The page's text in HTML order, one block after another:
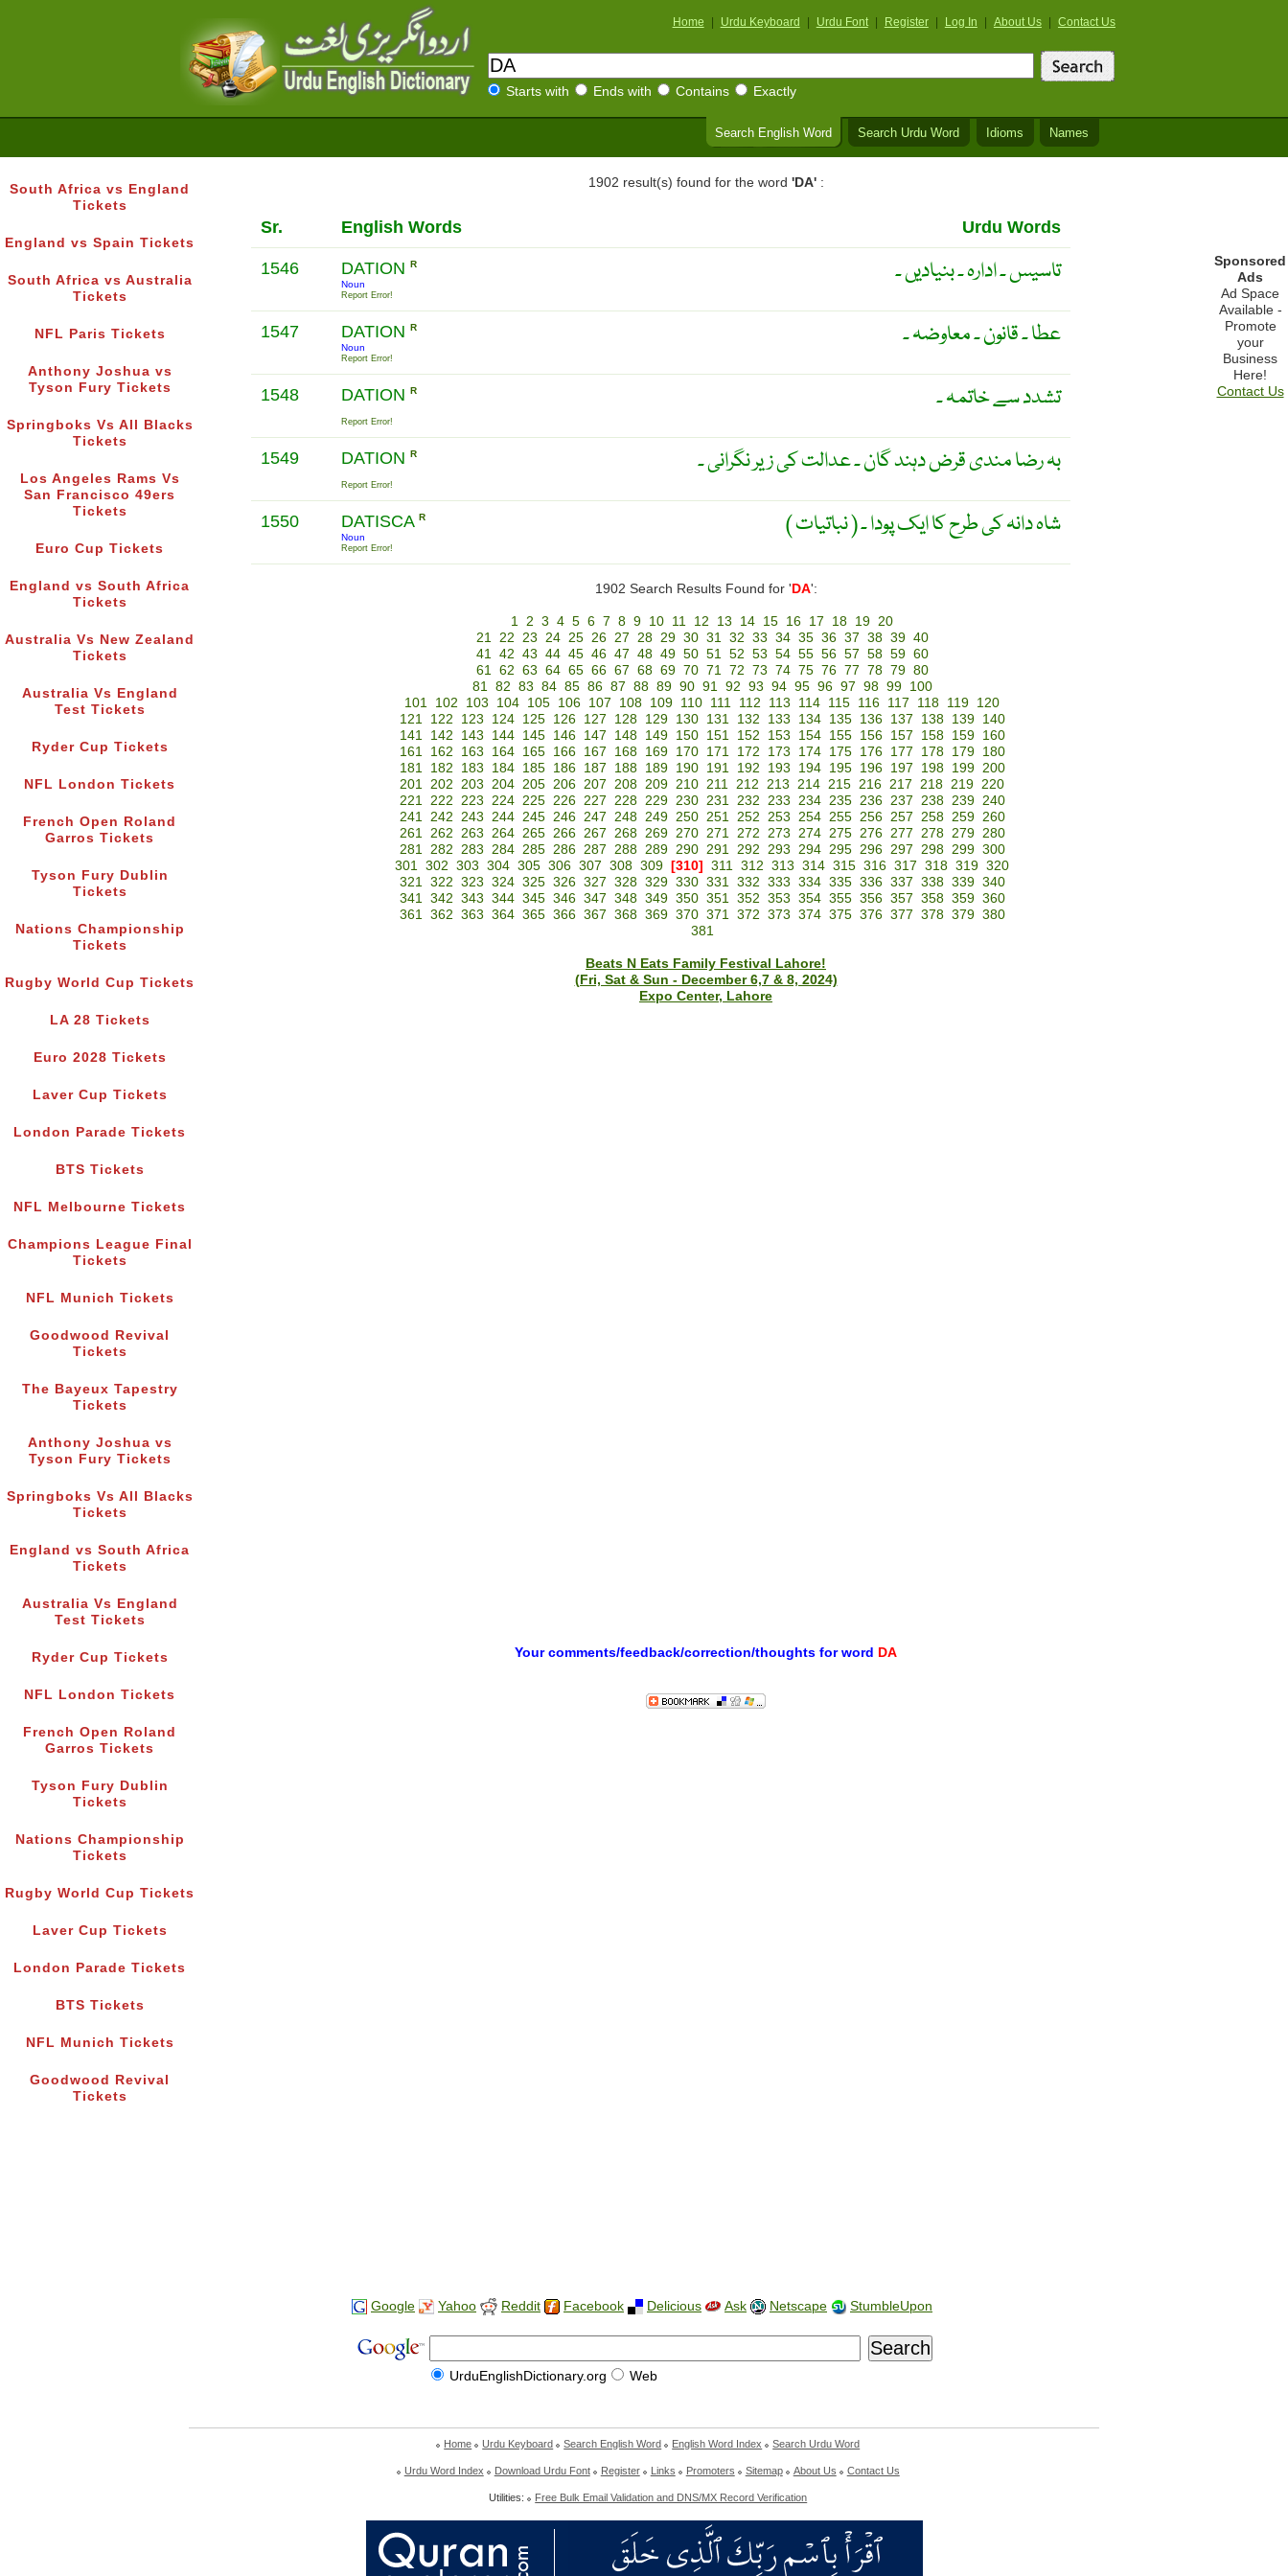
Home Urdu Keyboard Urdu Font Register Log In About Us Contact Us
Starts with Ends with Contains Exactly
Search English Word Search Urdu Word Idioms Names
South Africa vs England
Tickets
England vs Spain Tickets
South Africa vs Australia
Tickets
NFL Paris Tickets
Anthony Joshua vs
Tyson Fury Tickets
Springboks Vs All Blacks
Tickets
Los Angeles Rams Vs
San Francisco 49ers
Tickets
Euro Cup Tickets
England vs South Africa
Tickets
Australia Vs New Zealand
Tickets
Australia Vs England
Test Tickets
Ryder Cup Tickets
NFL London Tickets
French Open Roland
Garros Tickets
Tyson Fury Dublin
Tickets
Nations Championship
Tickets
Rugby World Cup Tickets
LA 28 Tickets
Euro 2028 Tickets
Laver Cup Tickets
London Parade Tickets
BTS Tickets
NFL Melbourne Tickets
Champions League Final
Tickets
NFL Munich Tickets
Goodwood Revival
Tickets
The Bayeux Tapestry
Tickets
Anthony Joshua vs
Tyson Fury Tickets
Springboks Vs All Blacks
Tickets
England vs South Africa
Tickets
Australia Vs England
Test Tickets
Ryder Cup Tickets
NFL London Tickets
French Open Roland
Garros Tickets
Tyson Fury Dublin
Tickets
Nations Championship
Tickets
Rugby World Cup Tickets
Laver Cup Tickets
London Parade Tickets
BTS Tickets
NFL Munich Tickets
Goodwood Revival
Tickets
1902 result(s) found for the word 'DA':
Sr. English Words Urdu Words
1546 DATION R
Noun
Report Error!
تاسیس ۔ ادارہ ۔ بنیادیں ۔
1547 DATION R
Noun
Report Error!
عطا ۔ قانون ۔ معاوضہ ۔
1548 DATION R
Report Error!
تشدد سے خاتمہ ۔
1549 DATION R
Report Error!
بہ رضا مندی قرض دہند گان ۔ عدالت کی زیر نگرانی ۔
1550 DATISCA R
Noun
Report Error!
( نباتیات ) شاہ دانہ کی طرح کا ایک پودا ۔
1902 Search Results Found for ' DA':
1 2 3 4 5 6 7 8 9 10 11 12 13 14 15 16 17 18 19 20
21 22 23 24 25 26 27 28 29 30 31 32 33 34 35 36 37 38 39 40
41 42 43 44 45 46 47 48 49 50 51 52 53 54 55 56 57 58 59 60
61 62 63 64 65 66 67 68 69 70 71 72 73 74 75 76 77 78 79 80
81 82 83 84 85 86 87 88 89 90 91 92 93 94 95 96 97 98 99
100
101 102 103 104 105 106 107 108 109 110 111 112 113 114 115 116 117 118 119 120
121
122 123 124 125 126 127 128 129 130 131 132 133 134 135 136 137 138 139
140
141
142 143 144 145 146 147 148 149 150 151 152 153 154 155 156 157 158 159
160
161
162 163 164 165 166 167 168 169 170 171 172 173 174 175 176 177 178 179
180
181
182 183 184 185 186 187 188 189 190 191 192 193 194 195 196 197 198 199 200
201 202 203 204 205 206 207 208 209 210 211 212 213 214 215 216 217 218 219 220
221 222 223 224 225 226 227 228 229 230 231 232 233 234 235 236 237 238 239 240
241 242 243 244 245 246 247 248 249 250 251 252 253 254 255 256 257 258 259 260
261 262 263 264 265 266 267 268 269 270 271 272 273 274 275 276 277 278 279 280
281 282 283 284 285 286 287 288 289 290 291 292 293 294 295 296 297 298 299 300
301 302 303 304 305 306 307 308 309 [310] 311 312 313 314 315 316 317 318 319 320
321 322 323 324 325 326 327 328 329 330 331 332 333 334 335 336 337 338 339 340
341 342 343 344 345 346 347 348 349 350 351 352 353 354 355 356 357 358 359 360
361 362 363 364 365 366 367 368 369 370 371 372 373 374 375 376 377 378 379 380
381
Beats N Eats Family Festival Lahore!
(Fri, Sat & Sun - December 6,7 & 8, 2024)
Expo Center, Lahore
Your comments/feedback/correction/thoughts for word DA
Sponsored
Ads
Ad Space
Available -
Promote
your
Business
Here!
Contact Us
Google Yahoo Reddit Facebook Delicious Ask Netscape StumbleUpon
UrduEnglishDictionary.org Web
Home Urdu Keyboard Search English Word English Word Index Search Urdu Word
Urdu Word Index Download Urdu Font Register Links Promoters Sitemap About Us Contact Us
Utilities: Free Bulk Email Validation and DNS/MX Record Verification